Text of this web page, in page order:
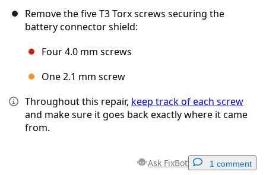
Remove the five T3 Torx screws securing the
battery connector shield:
Four 4.0 mm screws
One 2.1 mm screw
Throughout this repair, keep track of each screw
and make sure it goes back exactly where it came
from.
Ask FixBot 1 comment